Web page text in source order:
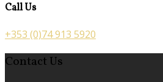
Call Us
+353 (0)74 913 5920
Contact Us